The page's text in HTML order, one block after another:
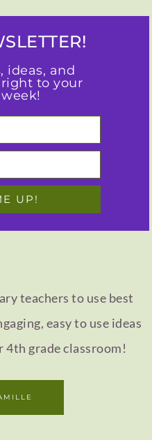
ideas, and
to your
UP!
teachers to use best
easy to use ideas
4th grade classroom!